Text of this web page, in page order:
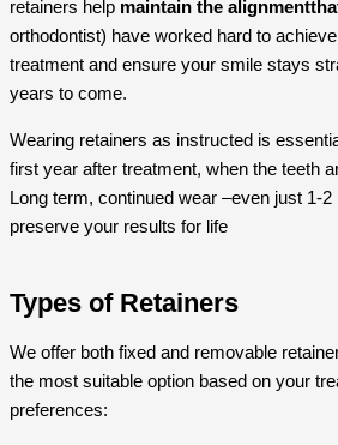
retainers help maintain the
orthodontist) have worked hard to
treatment and ensure your smile stays
years to come.
Wearing retainers as instructed is
first year after treatment, when the teeth
Long term, continued wear –even just 1-
preserve your results for life
Types of Retainers
We offer both fixed and removable
the most suitable option based on your
preferences: